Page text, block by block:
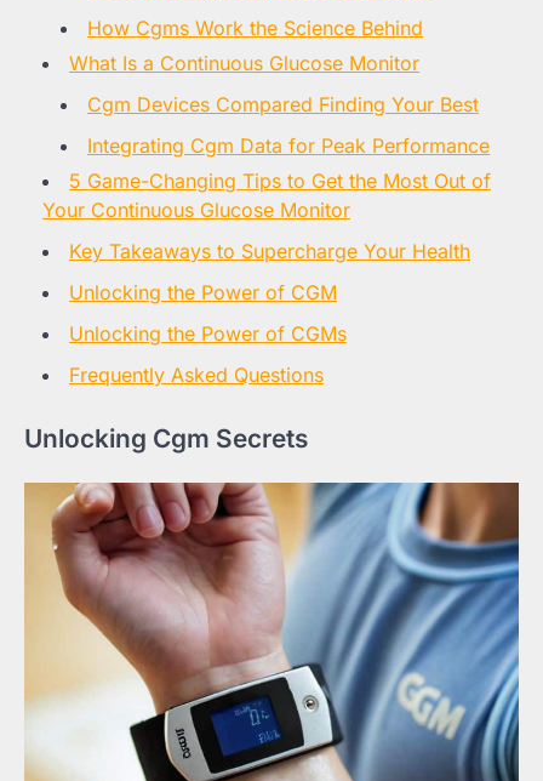
How Cgms Work the Science Behind
What Is a Continuous Glucose Monitor
Cgm Devices Compared Finding Your Best
Integrating Cgm Data for Peak Performance
5 Game-Changing Tips to Get the Most Out of
Your Continuous Glucose Monitor
Key Takeaways to Supercharge Your Health
Unlocking the Power of CGM
Unlocking the Power of CGMs
Frequently Asked Questions
Unlocking Cgm Secrets